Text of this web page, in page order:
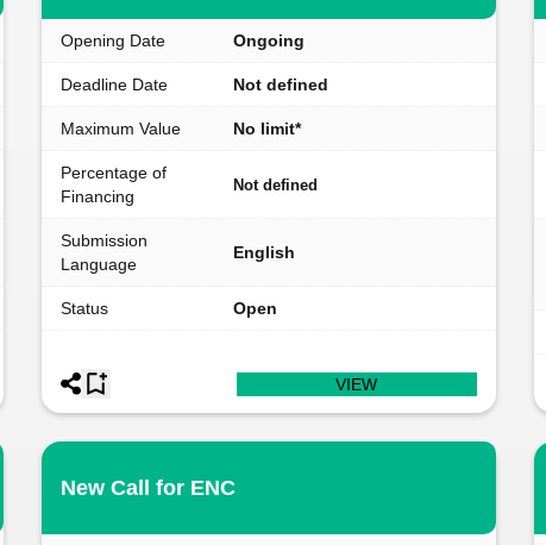
Opening Date Ongoing
Deadline Date Not defined
Maximum Value No limit*
Percentage of
Financing
Not defined
Submission
Language
English
Status Open
VIEW
New Call for ENC